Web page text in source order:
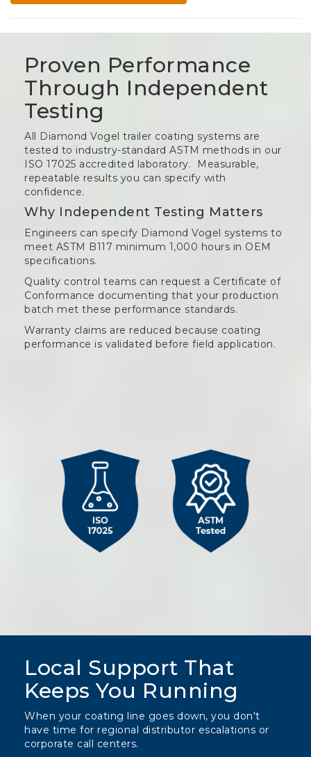
Proven Performance
Through Independent
Testing
All Diamond Vogel trailer coating systems are
tested to industry-standard ASTM methods in our
ISO 17025 accredited laboratory. Measurable,
repeatable results you can specify with
confidence.
Why Independent Testing Matters
Engineers can specify Diamond Vogel systems to
meet ASTM B117 minimum 1,000 hours in OEM
specifications.
Quality control teams can request a Certificate of
Conformance documenting that your production
batch met these performance standards.
Warranty claims are reduced because coating
performance is validated before field application.
Local Support That
Keeps You Running
When your coating line goes down, you don't
have time for regional distributor escalations or
corporate call centers.